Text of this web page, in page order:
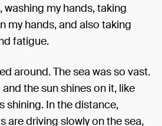
my hands, taking
my hands, and also taking
fatigue.
around. The sea was so vast.
the sun shines on it, like
shining. In the distance,
are driving slowly on the sea,